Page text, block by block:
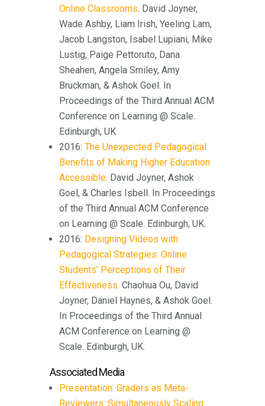
Online Classrooms. David Joyner,
Wade Ashby, Liam Irish, Yeeling Lam,
Jacob Langston, Isabel Lupiani, Mike
Lustig, Paige Pettoruto, Dana
Sheahen, Angela Smiley, Amy
Bruckman, & Ashok Goel. In
Proceedings of the Third Annual ACM
Conference on Learning @ Scale.
Edinburgh, UK.
2016: The Unexpected Pedagogical
Benefits of Making Higher Education
Accessible. David Joyner, Ashok
Goel, & Charles Isbell. In Proceedings
of the Third Annual ACM Conference
on Learning @ Scale. Edinburgh, UK.
2016: Designing Videos with
Pedagogical Strategies: Online
Students’ Perceptions of Their
Effectiveness. Chaohua Ou, David
Joyner, Daniel Haynes, & Ashok Goel.
In Proceedings of the Third Annual
ACM Conference on Learning @
Scale. Edinburgh, UK.
Associated Media
Presentation: Graders as Meta-
Reviewers: Simultaneously Scaling